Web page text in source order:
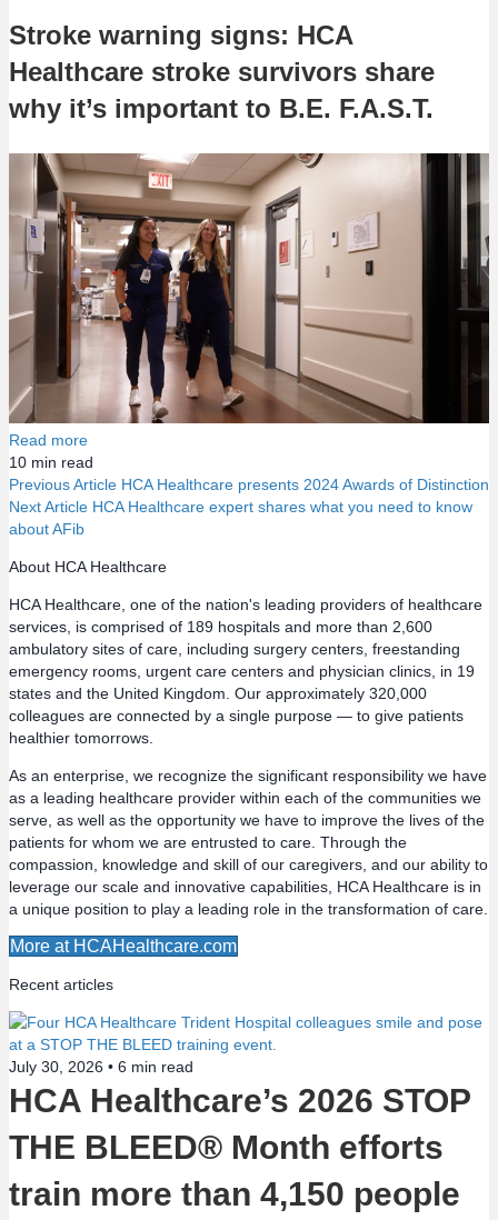
Stroke warning signs: HCA
Healthcare stroke survivors share
why it’s important to B.E. F.A.S.T.
Read more
10 min read
P
o
s
t
s
a
v
i
g
a
t
i
o
n
Previous Article HCA Healthcare presents 2024 Awards of Distinction
Next Article HCA Healthcare expert shares what you need to know
about AFib
About HCA Healthcare
HCA Healthcare, one of the nation's leading providers of healthcare
services, is comprised of 189 hospitals and more than 2,600
ambulatory sites of care, including surgery centers, freestanding
emergency rooms, urgent care centers and physician clinics, in 19
states and the United Kingdom. Our approximately 320,000
colleagues are connected by a single purpose — to give patients
healthier tomorrows.
As an enterprise, we recognize the significant responsibility we have
as a leading healthcare provider within each of the communities we
serve, as well as the opportunity we have to improve the lives of the
patients for whom we are entrusted to care. Through the
compassion, knowledge and skill of our caregivers, and our ability to
leverage our scale and innovative capabilities, HCA Healthcare is in
a unique position to play a leading role in the transformation of care.
More at HCAHealthcare.com
Recent articles
July 30, 2026 • 6 min read
HCA Healthcare’s 2026 STOP
THE BLEED® Month efforts
train more than 4,150 people